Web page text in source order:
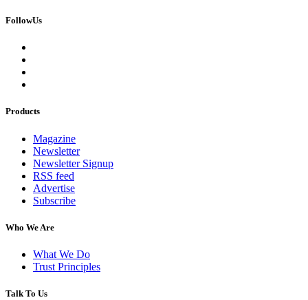
FollowUs
Products
Magazine
Newsletter
Newsletter Signup
RSS feed
Advertise
Subscribe
Who We Are
What We Do
Trust Principles
Talk To Us